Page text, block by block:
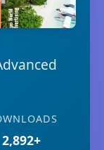
2,892+